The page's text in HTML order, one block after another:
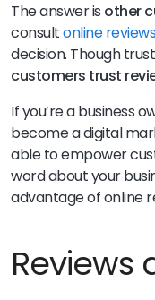
The answer is other
consultonline
decision. Though
customers trust
If you’re a business
become a digital
able to empower
word about your
advantage of online
Reviews